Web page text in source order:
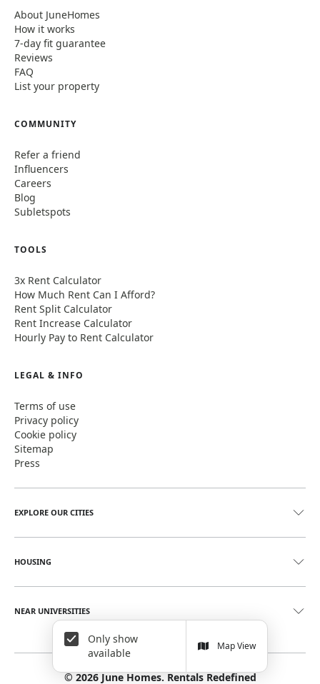
Only show
available
Map View
About JuneHomes
How it works
7-day fit guarantee
Reviews
FAQ
List your property
COMMUNITY
Refer a friend
Influencers
Careers
Blog
Subletspots
TOOLS
3x Rent Calculator
How Much Rent Can I Afford?
Rent Split Calculator
Rent Increase Calculator
Hourly Pay to Rent Calculator
LEGAL & INFO
Terms of use
Privacy policy
Cookie policy
Sitemap
Press
EXPLORE OUR CITIES
HOUSING
NEAR UNIVERSITIES
©2026June Homes. Rentals Redefined